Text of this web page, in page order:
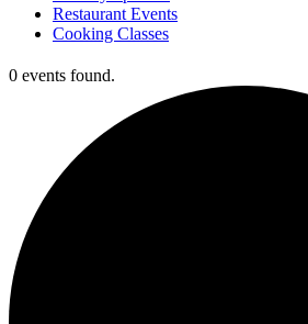
Restaurant Events
Cooking Classes
0 events found.